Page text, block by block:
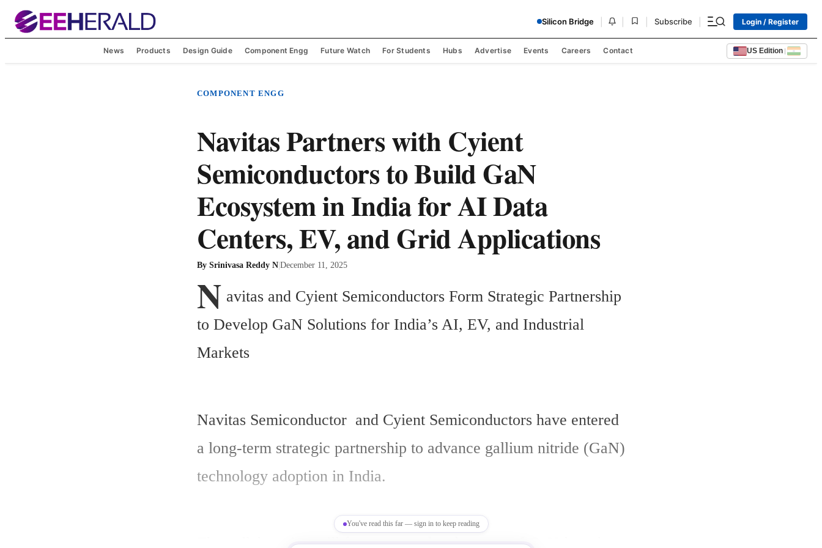
Silicon Bridge Subscribe Login / Register
News Products Design Guide Component Engg Future Watch For Students Hubs Advertise Events Careers Contact US Edition |
COMPONENT ENGG
Navitas Partners with Cyient
Semiconductors to Build GaN
Ecosystem in India for AI Data
Centers, EV, and Grid Applications
By Srinivasa Reddy N|December 11, 2025
N avitas and Cyient Semiconductors Form Strategic Partnership
to Develop GaN Solutions for India’s AI, EV, and Industrial
Markets
Navitas Semiconductor  and Cyient Semiconductors have entered
a long-term strategic partnership to advance gallium nitride (GaN)
technology adoption in India.
The collaboration will focus on co-development of GaN-based
You've read this far — sign in to keep reading